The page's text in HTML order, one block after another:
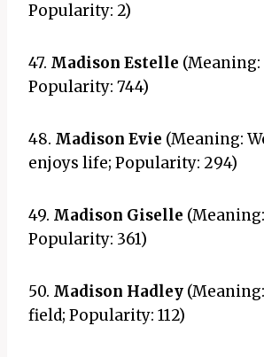
Popularity: 2)
47. Madison Estelle (Meaning:
Popularity: 744)
48. Madison Evie (Meaning:
enjoys life; Popularity: 294)
49. Madison Giselle
Popularity: 361)
50. Madison Hadley
field; Popularity: 112)